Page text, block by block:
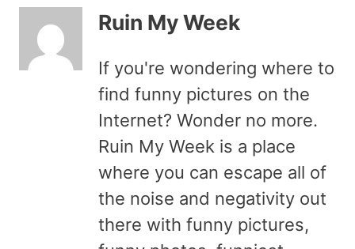
Ruin My Week
If you're wondering where to
find funny pictures on the
Internet? Wonder no more.
Ruin My Week is a place
where you can escape all of
the noise and negativity out
there with funny pictures,